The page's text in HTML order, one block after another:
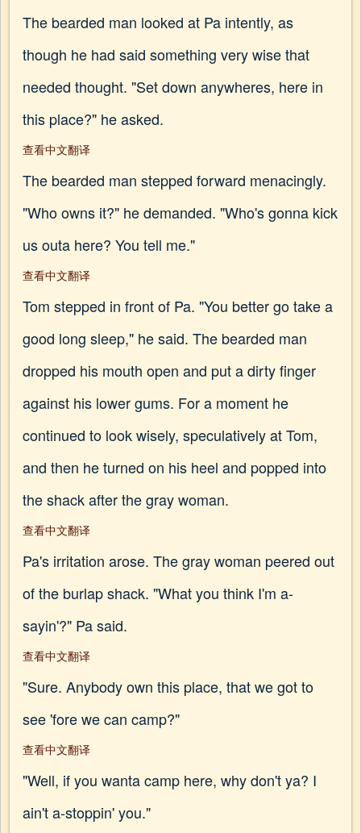
The bearded man looked at Pa intently, as
though he had said something very wise that
needed thought. "Set down anywheres, here in
this place?" he asked.
查看中文翻译
The bearded man stepped forward menacingly.
"Who owns it?" he demanded. "Who's gonna kick
us outa here? You tell me."
查看中文翻译
Tom stepped in front of Pa. "You better go take a
good long sleep," he said. The bearded man
dropped his mouth open and put a dirty finger
against his lower gums. For a moment he
continued to look wisely, speculatively at Tom,
and then he turned on his heel and popped into
the shack after the gray woman.
查看中文翻译
Pa's irritation arose. The gray woman peered out
of the burlap shack. "What you think I'm a-
sayin'?" Pa said.
查看中文翻译
"Sure. Anybody own this place, that we got to
see 'fore we can camp?"
查看中文翻译
"Well, if you wanta camp here, why don't ya? I
ain't a-stoppin' you."